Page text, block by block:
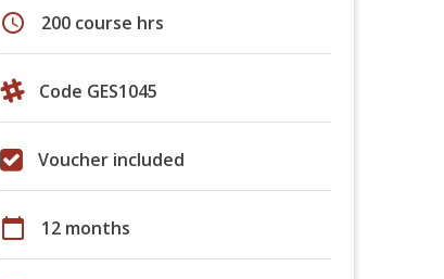
schedule 200 course hrs
Code GES1045
Voucher included
calendar_today 12 months